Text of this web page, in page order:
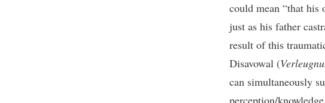
could mean “that his
just as his father
result of this
Disavowal (
can simultaneously
perception/